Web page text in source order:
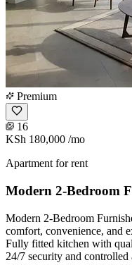
Premium
16
KSh 180,000 /mo
Apartment for rent
Modern 2-Bedroom
Modern 2-Bedroom
comfort, convenience, and
Fully fitted kitchen with
24/7 security and